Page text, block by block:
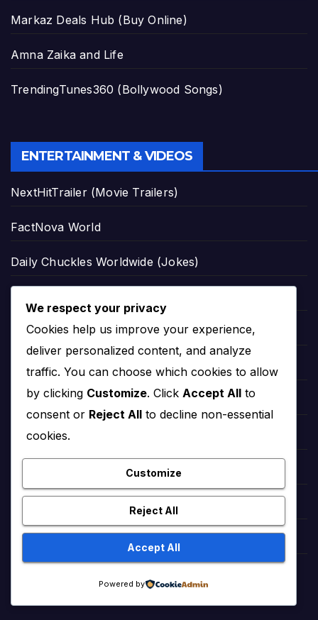
Markaz Deals Hub (Buy Online)
Amna Zaika and Life
TrendingTunes360 (Bollywood Songs)
ENTERTAINMENT & VIDEOS
NextHitTrailer (Movie Trailers)
FactNova World
Daily Chuckles Worldwide (Jokes)
Village Cooking Channel Official
Ducky Bhai Viral Videos
HeartfeltPoems
StreamPlex Free Movies
GamePoonsPlus (Animated Cartoons)
GamePoons (Animated Cartoons)
Dhruv Rathee Official Videos
We respect your privacy
Cookies help us improve your experience,
deliver personalized content, and analyze
traffic. You can choose which cookies to allow
by clicking Customize. Click Accept All to
consent or Reject All to decline non-essential
cookies.
Customize
Reject All
Accept All
Powered by